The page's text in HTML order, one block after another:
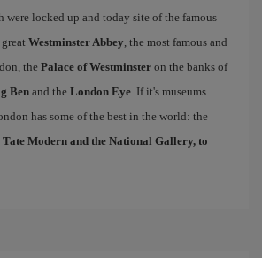
were locked up and today site of the famous
Westminster Abbey , the most famous and
the Palace of Westminster on the banks of
Ben and the London Eye . If it's museums
has some of the best in the world: the
Modern and the National Gallery, to